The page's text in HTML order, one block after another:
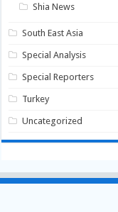
Shia News
South East Asia
Special Analysis
Special Reporters
Turkey
Uncategorized